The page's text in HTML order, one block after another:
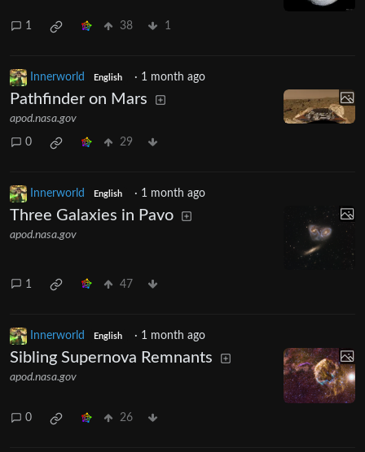
1 38 1
Innerworld English · 1 month ago
Pathfinder on Mars
apod.nasa.gov
0 29
Innerworld English · 1 month ago
Three Galaxies in Pavo
apod.nasa.gov
1 47
Innerworld English · 1 month ago
Sibling Supernova Remnants
apod.nasa.gov
0 26